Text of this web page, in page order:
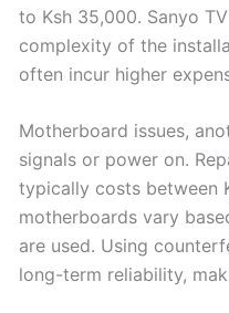
to Ksh 35,000. Sanyo
complexity of the
often incur higher
Motherboard issues,
signals or power on.
typically costs between
motherboards vary
are used. Using
long-term reliability,